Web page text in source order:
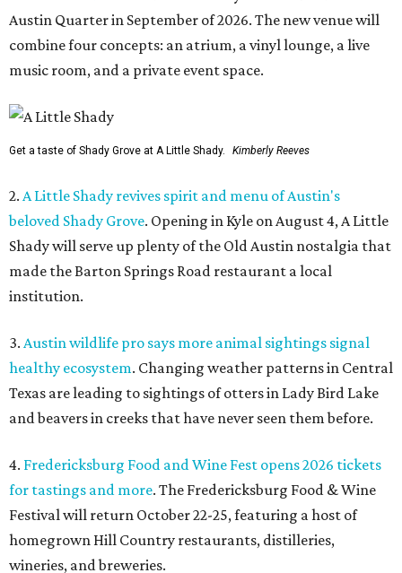
Austin Quarter in September of 2026. The new venue will
combine four concepts: an atrium, a vinyl lounge, a live
music room, and a private event space.
Get a taste of Shady Grove at A Little Shady. Kimberly Reeves
2. A Little Shady revives spirit and menu of Austin's
beloved Shady Grove. Opening in Kyle on August 4, A Little
Shady will serve up plenty of the Old Austin nostalgia that
made the Barton Springs Road restaurant a local
institution.
3. Austin wildlife pro says more animal sightings signal
healthy ecosystem. Changing weather patterns in Central
Texas are leading to sightings of otters in Lady Bird Lake
and beavers in creeks that have never seen them before.
4. Fredericksburg Food and Wine Fest opens 2026 tickets
for tastings and more. The Fredericksburg Food & Wine
Festival will return October 22-25, featuring a host of
homegrown Hill Country restaurants, distilleries,
wineries, and breweries.